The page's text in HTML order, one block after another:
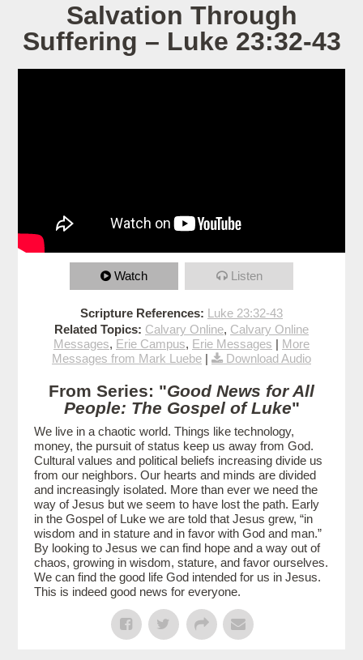
Salvation Through
Suffering – Luke 23:32-43
Watch Listen
Scripture References: Luke 23:32-43
Related Topics: Calvary Online, Calvary Online
Messages, Erie Campus, Erie Messages | More
Messages from Mark Luebe | Download Audio
From Series: "Good News for All
People: The Gospel of Luke"
We live in a chaotic world. Things like technology,
money, the pursuit of status keep us away from God.
Cultural values and political beliefs increasing divide us
from our neighbors. Our hearts and minds are divided
and increasingly isolated. More than ever we need the
way of Jesus but we seem to have lost the path. Early
in the Gospel of Luke we are told that Jesus grew, “in
wisdom and in stature and in favor with God and man.”
By looking to Jesus we can find hope and a way out of
chaos, growing in wisdom, stature, and favor ourselves.
We can find the good life God intended for us in Jesus.
This is indeed good news for everyone.